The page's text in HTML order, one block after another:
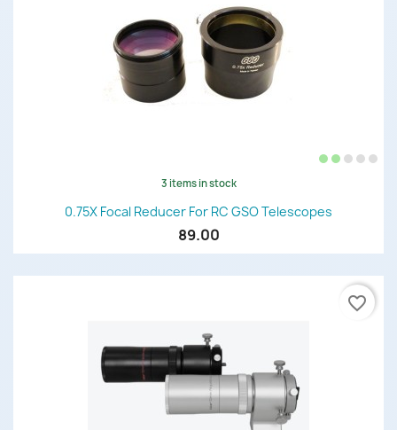
3 items in stock
0.75X Focal Reducer For RC GSO Telescopes
89.00
favorite_border